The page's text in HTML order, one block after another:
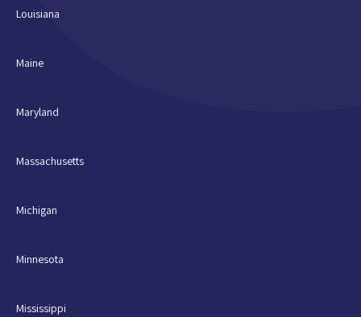
Louisiana
Maine
Maryland
Massachusetts
Michigan
Minnesota
Mississippi